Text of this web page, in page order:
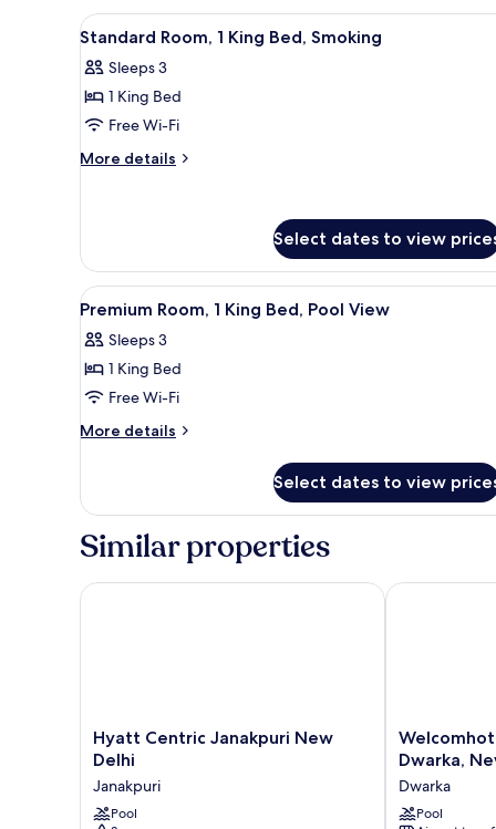
Single
Smoking
View
all
photos
for
Standard
Room,
Smoking
A hotel room with a large
4
Standard Room, 1 King Bed, Smoking
Sleeps 3
1 King Bed
Free Wi-Fi
More details
More
1
King
Bed,
Smoking
Select dates to view
View
all
photos
for
Premium
Room,
Bed,
View
A modern hotel room with a
4
Premium Room, 1 King Bed, Pool View
Sleeps 3
1 King Bed
Free Wi-Fi
More details
More
Room,
King
Pool
Select dates to view
Similar properties
Hyatt
Centric
New
Delhi
Hyatt Centric Janakpuri New
Delhi
Janakpuri
Pool
Hyatt Centric Janakpuri New Delhi
Welcomhotel
by
Hotels,
Dwarka,
Dwarka,
Dwarka
Pool
Welcomhotel